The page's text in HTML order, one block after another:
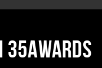
35AWARDS